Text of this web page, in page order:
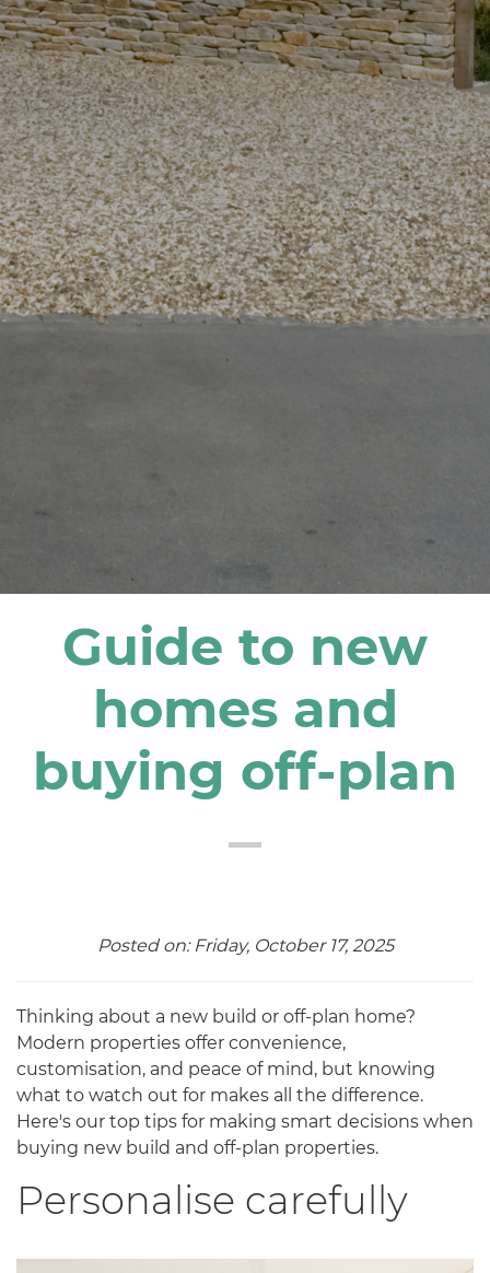
Guide to new
homes and
buying off-plan
Posted on: Friday, October 17, 2025
Thinking about a new build or off-plan home?
Modern properties offer convenience,
customisation, and peace of mind, but knowing
what to watch out for makes all the difference.
Here's our top tips for making smart decisions when
buying new build and off-plan properties.
Personalise carefully